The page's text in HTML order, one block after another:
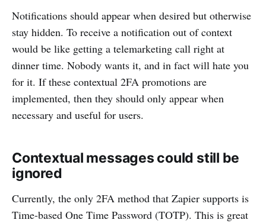
Notifications should appear when desired but otherwise
stay hidden. To receive a notification out of context
would be like getting a telemarketing call right at
dinner time. Nobody wants it, and in fact will hate you
for it. If these contextual 2FA promotions are
implemented, then they should only appear when
necessary and useful for users.
Contextual messages could still be
ignored
Currently, the only 2FA method that Zapier supports is
Time-based One Time Password (TOTP). This is great